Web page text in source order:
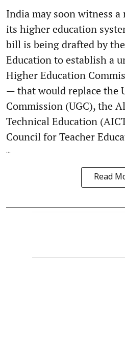
India may soon witness
its higher education
bill is being drafted by
Education to establish a
Higher Education
— that would replace the
Commission (UGC), the
Technical Education
Council for Teacher
...
Read